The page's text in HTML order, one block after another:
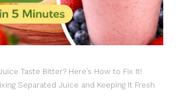
Taste Bitter? Here’s How to Fix It!
Separated Juice and Keeping It Fresh